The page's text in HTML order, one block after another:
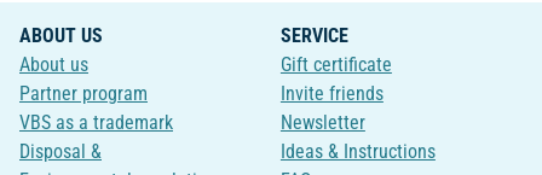
ABOUT US
About us
Partner program
VBS as a trademark
Disposal &
SERVICE
Gift certificate
Invite friends
Newsletter
Ideas & Instructions